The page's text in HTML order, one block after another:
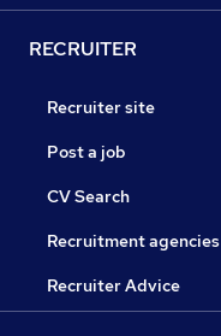
RECRUITER
Recruiter site
Post a job
CV Search
Recruitment agencies
Recruiter Advice